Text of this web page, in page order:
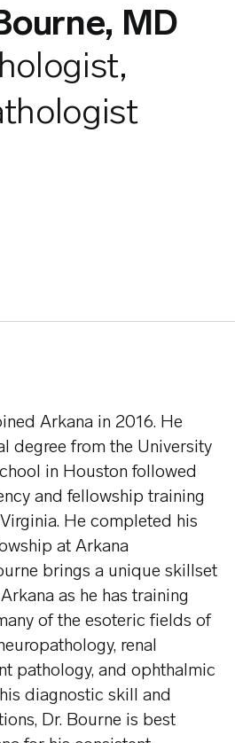
MD
Arkana in 2016. He
degree from the University
in Houston followed
and fellowship training
He completed his
at Arkana
brings a unique skillset
as he has training
of the esoteric fields of
renal
pathology, and ophthalmic
diagnostic skill and
Dr. Bourne is best